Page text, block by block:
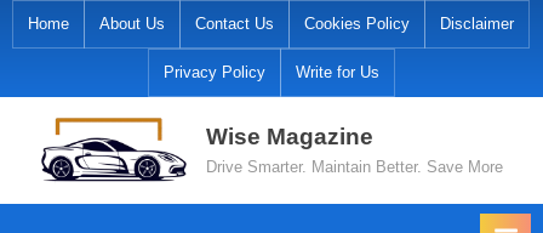
Skip
to
Home About Us Contact Us Cookies Policy Disclaimer
Privacy Policy Write for Us
Wise Magazine
Drive Smarter. Maintain Better. Save More